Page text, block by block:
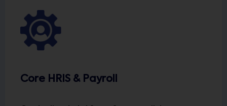
Core HRIS & Payroll